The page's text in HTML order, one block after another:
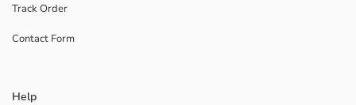
Track Order
Contact Form
Help